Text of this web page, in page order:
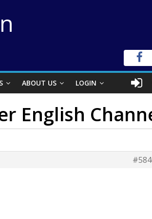
ABOUT US LOGIN
English